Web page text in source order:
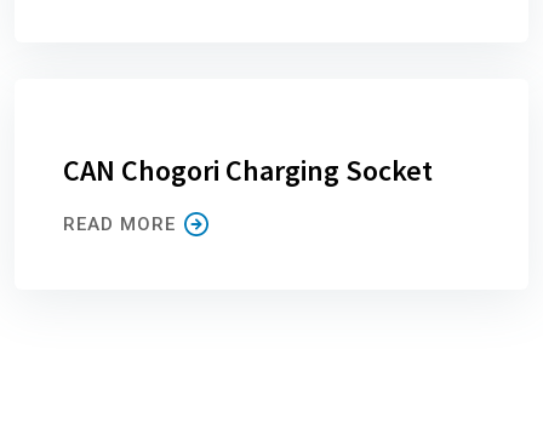
CAN Chogori Charging Socket
READ MORE